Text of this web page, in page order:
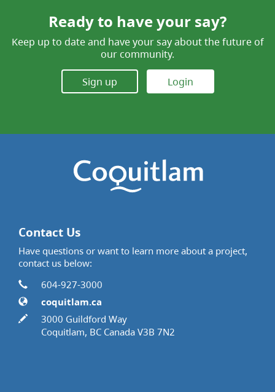
Ready to have your say?
Keep up to date and have your say about the future of
our community.
Sign up Login
Contact Us
Have questions or want to learn more about a project,
contact us below:
Contact Information
Phone
604-927-3000
Website
coquitlam.ca
In writing
3000 Guildford Way
Coquitlam, BC Canada V3B 7N2